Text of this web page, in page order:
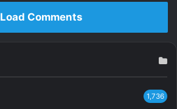
Load Comments
1,736